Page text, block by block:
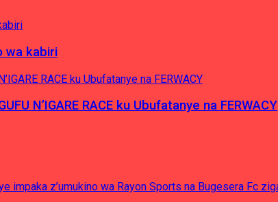
wa kabiri
N’IGARE RACE ku Ubufatanye na FERWACY